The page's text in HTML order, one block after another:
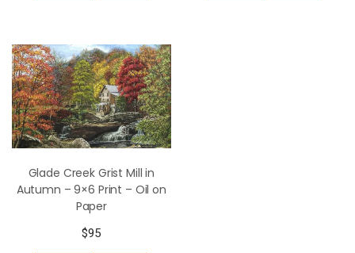
Glade Creek Grist Mill in
Autumn – 9×6 Print – Oil on
Paper
$95